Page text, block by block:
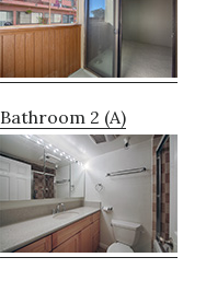
Bathroom 2 (A)